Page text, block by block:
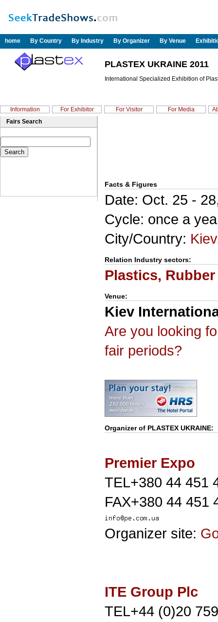
home By Country By Industry By Organizer By Venue
PLASTEX UKRAINE 2011
International Specialized Exhibition of
Information For Exhibitor For Visitor For Media
Fairs Search
Facts & Figures
Date: Oct. 25 -
Cycle: once a
City/Country: Kiev
Relation Industry sectors:
Plastics,
Venue:
Kiev
Are you looking
fair periods?
Organizer of PLASTEX UKRAINE:
Premier Expo
TEL+380 44 451
FAX+380 44 451
Organizer site:
ITE Group Plc
TEL+44 (0)20